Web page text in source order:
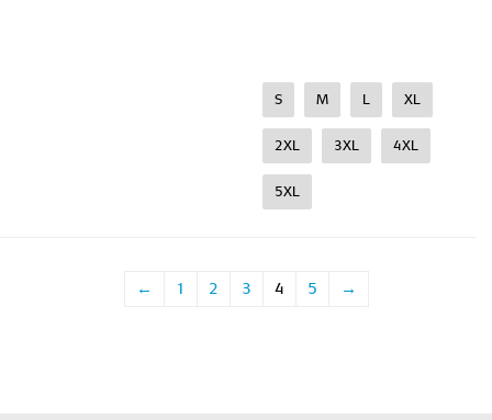
S M L XL
2XL 3XL 4XL
5XL
← 1 2 3 4 5 →